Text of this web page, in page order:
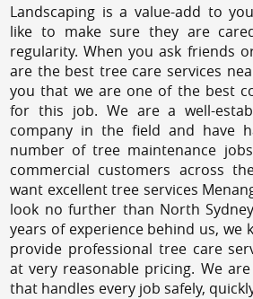
Landscaping is a value-add to
like to make sure they are
regularity. When you ask friends
are the best tree care services
you that we are one of the best
for this job. We are a well-
company in the field and have
number of tree maintenance
commercial customers across
want excellent tree services
look no further than North
years of experience behind us, we
provide professional tree care
at very reasonable pricing. We
that handles every job safely,